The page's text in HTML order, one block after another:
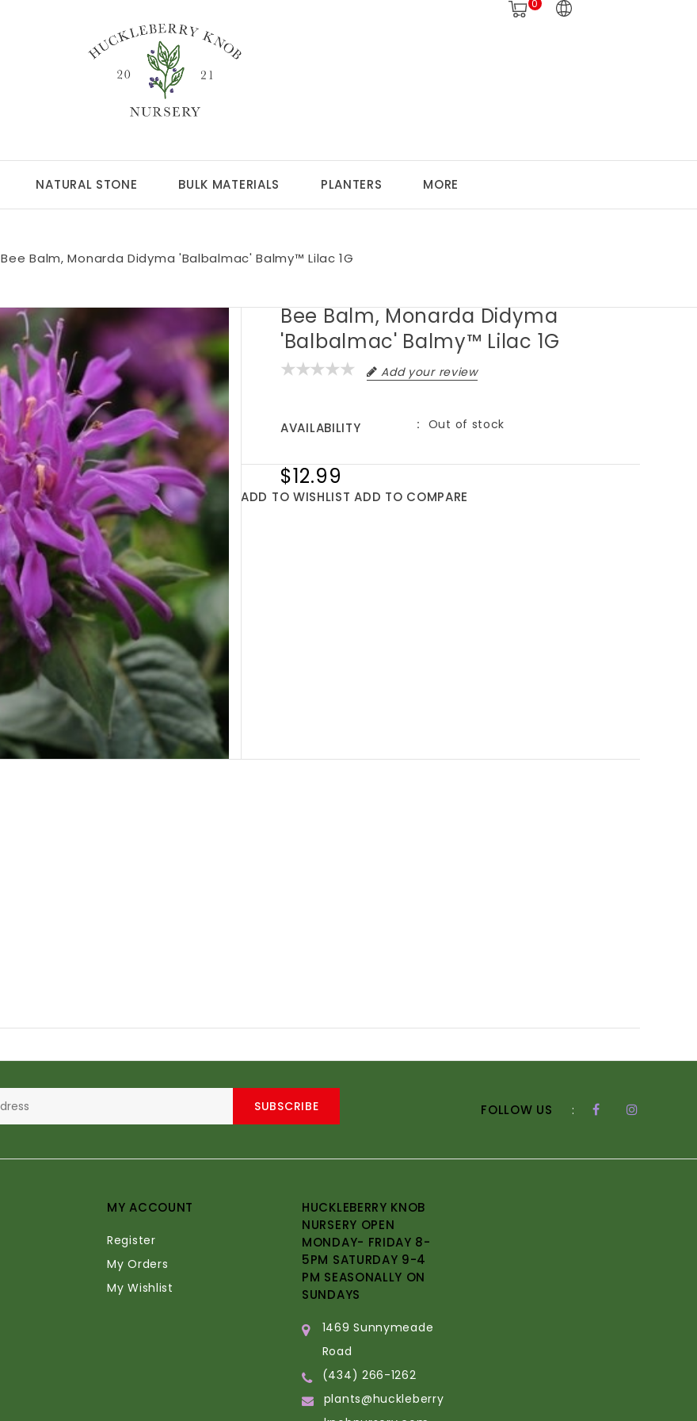
0
NATURAL STONE BULK MATERIALS PLANTERS MORE
Bee Balm, Monarda Didyma 'Balbalmac' Balmy™ Lilac 1G
Bee Balm, Monarda Didyma
'Balbalmac' Balmy™ Lilac 1G
Add your review
AVAILABILITY Out of stock
$12.99
ADD TO WISHLIST ADD TO COMPARE
SUBSCRIBE FOLLOW US :
MY ACCOUNT
Register
My Orders
My Wishlist
HUCKLEBERRY KNOB
NURSERY OPEN
MONDAY- FRIDAY 8-
5PM SATURDAY 9-4
PM SEASONALLY ON
SUNDAYS
1469 Sunnymeade
Road
(434) 266-1262
plants@huckleberry